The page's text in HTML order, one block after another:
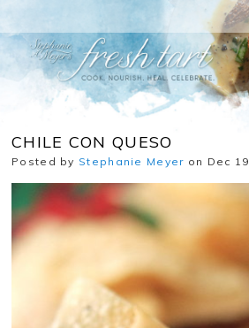
CHILE CON QUESO
Posted by Stephanie Meyer on Dec